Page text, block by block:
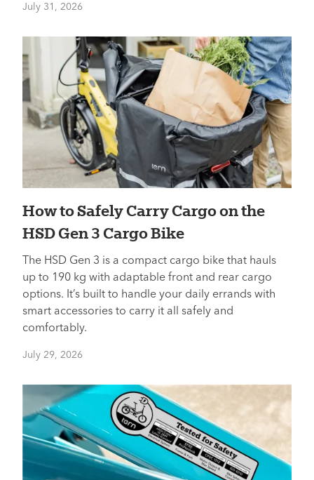
July 31, 2026
How to Safely Carry Cargo on the
HSD Gen 3 Cargo Bike
The HSD Gen 3 is a compact cargo bike that hauls
up to 190 kg with adaptable front and rear cargo
options. It’s built to handle your daily errands with
smart accessories to carry it all safely and
comfortably.
July 29, 2026